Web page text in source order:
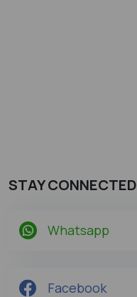
STAY CONNECTED
Whatsapp
Facebook